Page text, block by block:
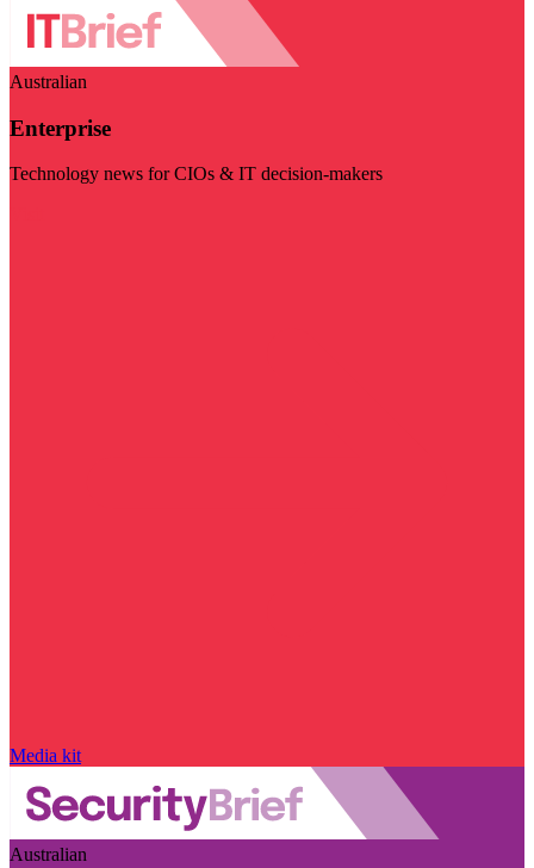
Australian
Enterprise
Technology news for CIOs & IT decision-makers
Media kit
Australian